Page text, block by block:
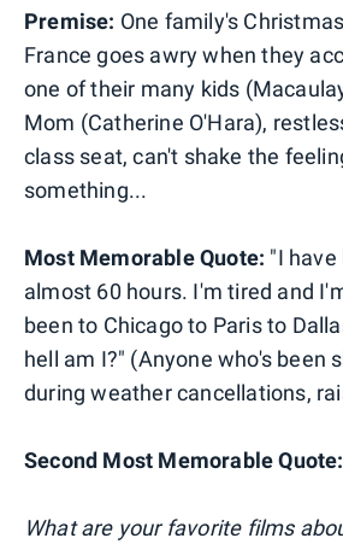
Premise: One family's
France goes awry when they
one of their many kids
Mom (Catherine O'Hara),
class seat, can't shake the
something...
Most Memorable Quote: "I
almost 60 hours. I'm tired and
been to Chicago to Paris to
hell am I?" (Anyone who's been
during weather cancellations,
Second Most Memorable Quote:
What are your favorite films